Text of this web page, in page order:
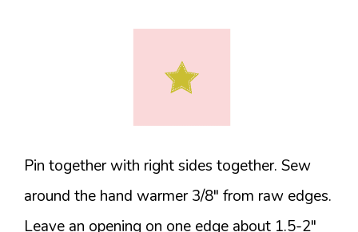
Pin together with right sides together. Sew
around the hand warmer 3/8″ from raw edges.
Leave an opening on one edge about 1.5-2″